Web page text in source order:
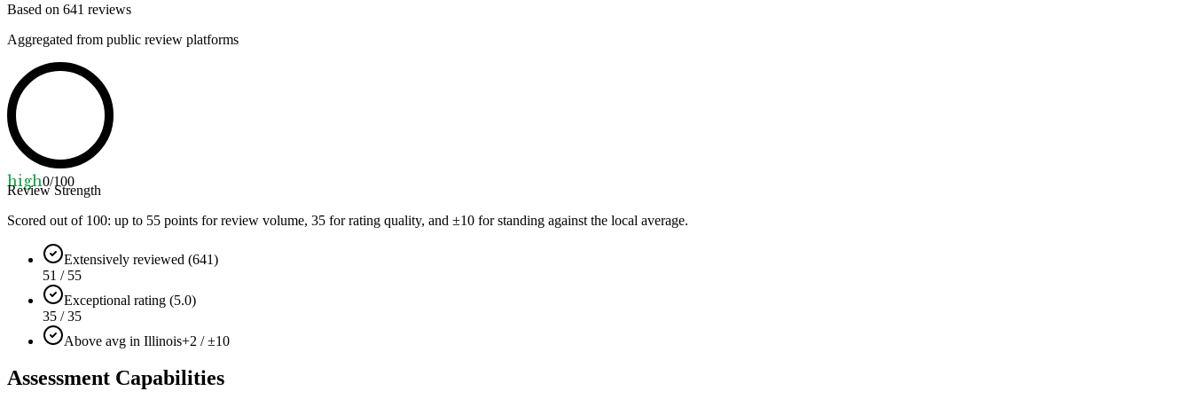
Based on 641 reviews
Aggregated from public review platforms
high0/100
Review Strength
Scored out of 100: up to 55 points for review volume, 35 for rating quality, and ±10 for standing against the local average.
Extensively reviewed (641)
51 / 55
Exceptional rating (5.0)
35 / 35
Above avg in Illinois+2 / ±10
Assessment Capabilities